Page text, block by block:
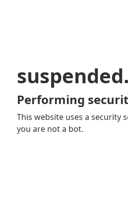
Performing
This website uses a security
you are not a bot.